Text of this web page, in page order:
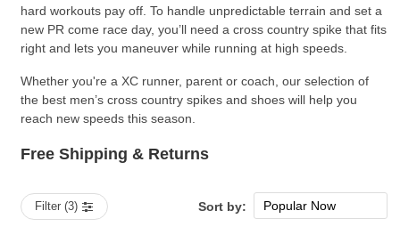
hard workouts pay off. To handle unpredictable terrain and set a
new PR come race day, you’ll need a cross country spike that fits
right and lets you maneuver while running at high speeds.
Whether you're a XC runner, parent or coach, our selection of
the best men’s cross country spikes and shoes will help you
reach new speeds this season.
Free Shipping & Returns
Filter (3) Sort by:
Popular Now